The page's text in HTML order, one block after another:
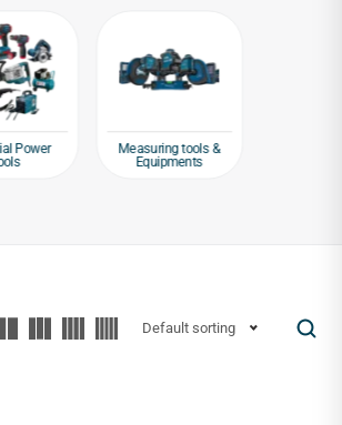
Power
Measuring tools &
Equipments
Default sorting